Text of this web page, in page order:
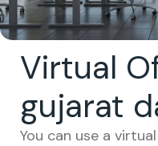
Virtual
gujarat
You can use a